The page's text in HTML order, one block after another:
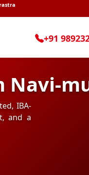
+91
Navi-
IBA-
and a